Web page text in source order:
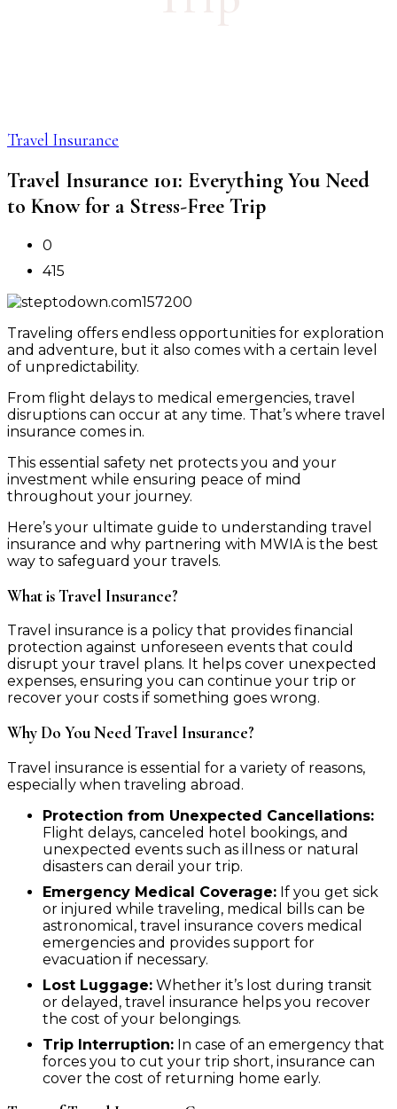
Travel Insurance
Travel Insurance 101: Everything You Need
to Know for a Stress-Free Trip
0
415
Traveling offers endless opportunities for exploration
and adventure, but it also comes with a certain level
of unpredictability.
From flight delays to medical emergencies, travel
disruptions can occur at any time. That’s where travel
insurance comes in.
This essential safety net protects you and your
investment while ensuring peace of mind
throughout your journey.
Here’s your ultimate guide to understanding travel
insurance and why partnering with MWIA is the best
way to safeguard your travels.
What is Travel Insurance?
Travel insurance is a policy that provides financial
protection against unforeseen events that could
disrupt your travel plans. It helps cover unexpected
expenses, ensuring you can continue your trip or
recover your costs if something goes wrong.
Why Do You Need Travel Insurance?
Travel insurance is essential for a variety of reasons,
especially when traveling abroad.
Protection from Unexpected Cancellations:
Flight delays, canceled hotel bookings, and
unexpected events such as illness or natural
disasters can derail your trip.
Emergency Medical Coverage: If you get sick
or injured while traveling, medical bills can be
astronomical, travel insurance covers medical
emergencies and provides support for
evacuation if necessary.
Lost Luggage: Whether it’s lost during transit
or delayed, travel insurance helps you recover
the cost of your belongings.
Trip Interruption: In case of an emergency that
forces you to cut your trip short, insurance can
cover the cost of returning home early.